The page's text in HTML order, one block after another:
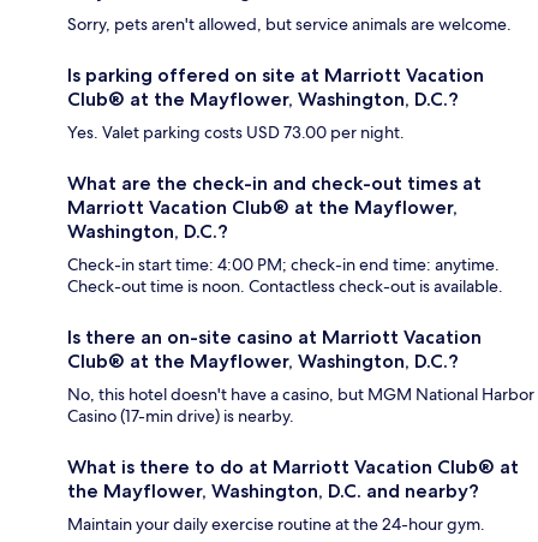
Sorry, pets aren't allowed, but service animals are welcome.
Is parking offered on site at Marriott Vacation
Club® at the Mayflower, Washington, D.C.?
Yes. Valet parking costs USD 73.00 per night.
What are the check-in and check-out times at
Marriott Vacation Club® at the Mayflower,
Washington, D.C.?
Check-in start time: 4:00 PM; check-in end time: anytime.
Check-out time is noon. Contactless check-out is available.
Is there an on-site casino at Marriott Vacation
Club® at the Mayflower, Washington, D.C.?
No, this hotel doesn't have a casino, but MGM National Harbor
Casino (17-min drive) is nearby.
What is there to do at Marriott Vacation Club® at
the Mayflower, Washington, D.C. and nearby?
Maintain your daily exercise routine at the 24-hour gym.